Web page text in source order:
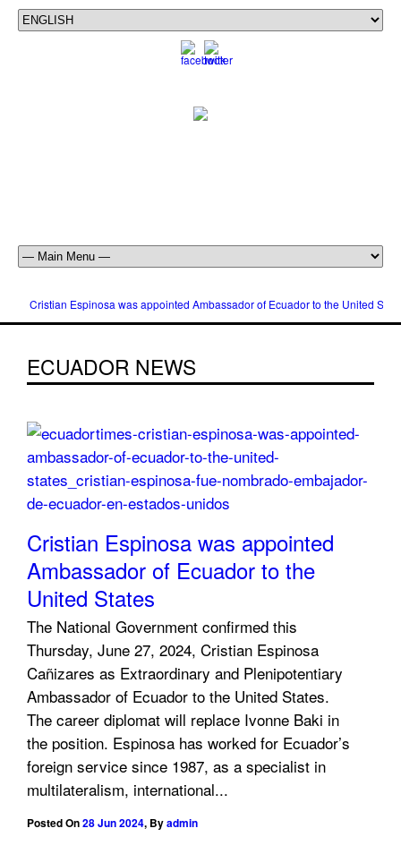
Cristian Espinosa was appointed Ambassador of Ecuador to the United
ECUADOR NEWS
Cristian Espinosa was appointed
Ambassador of Ecuador to the
United States
The National Government confirmed this
Thursday, June 27, 2024, Cristian Espinosa
Cañizares as Extraordinary and Plenipotentiary
Ambassador of Ecuador to the United States.
The career diplomat will replace Ivonne Baki in
the position. Espinosa has worked for Ecuador’s
foreign service since 1987, as a specialist in
multilateralism, international...
Posted On28 Jun 2024, Byadmin